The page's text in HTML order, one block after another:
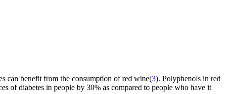
can benefit from the consumption of red wine(3). Polyphenols in red
of diabetes in people by 30% as compared to people who have it